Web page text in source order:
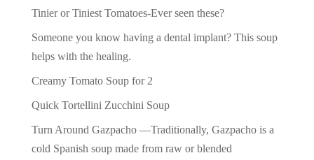
Tinier or Tiniest Tomatoes-Ever seen these?
Someone you know having a dental implant? This soup
helps with the healing.
Creamy Tomato Soup for 2
Quick Tortellini Zucchini Soup
Turn Around Gazpacho —Traditionally, Gazpacho is a
cold Spanish soup made from raw or blended